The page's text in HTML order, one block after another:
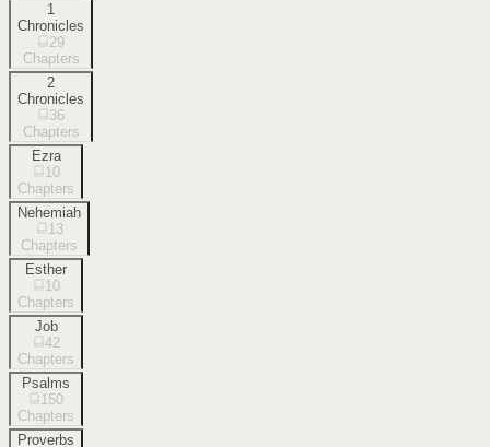
1
Chronicles
29
Chapters
2
Chronicles
36
Chapters
Ezra
10
Chapters
Nehemiah
13
Chapters
Esther
10
Chapters
Job
42
Chapters
Psalms
150
Chapters
Proverbs